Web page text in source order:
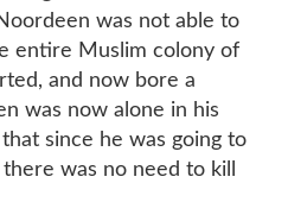
was not able to
entire Muslim colony of
and now bore a
was now alone in his
since he was going to
was no need to kill